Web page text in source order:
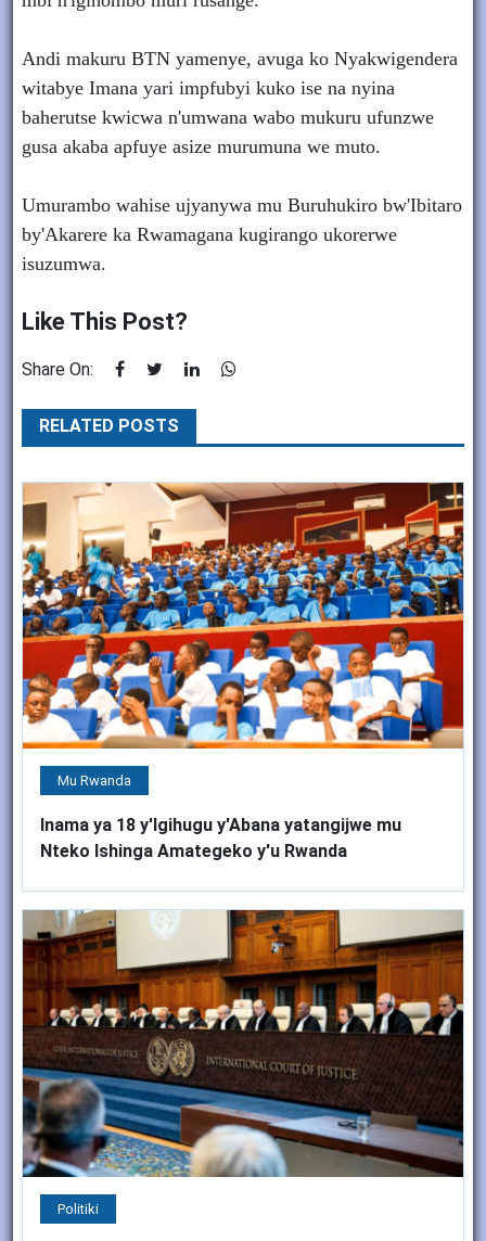
Andi makuru BTN yamenye, avuga ko Nyakwigendera
witabye Imana yari impfubyi kuko ise na nyina
baherutse kwicwa n'umwana wabo mukuru ufunzwe
gusa akaba apfuye asize murumuna we muto.
Umurambo wahise ujyanywa mu Buruhukiro bw'Ibitaro
by'Akarere ka Rwamagana kugirango ukorerwe
isuzumwa.
Like This Post?
Share On:
RELATED POSTS
Mu Rwanda
Inama ya 18 y'Igihugu y'Abana yatangijwe mu
Nteko Ishinga Amategeko y'u Rwanda
Politiki